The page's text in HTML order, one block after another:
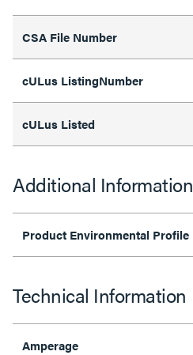
CSA File Number
cULus ListingNumber
cULus Listed
Additional Information
Product Environmental Profile
Technical Information
Amperage